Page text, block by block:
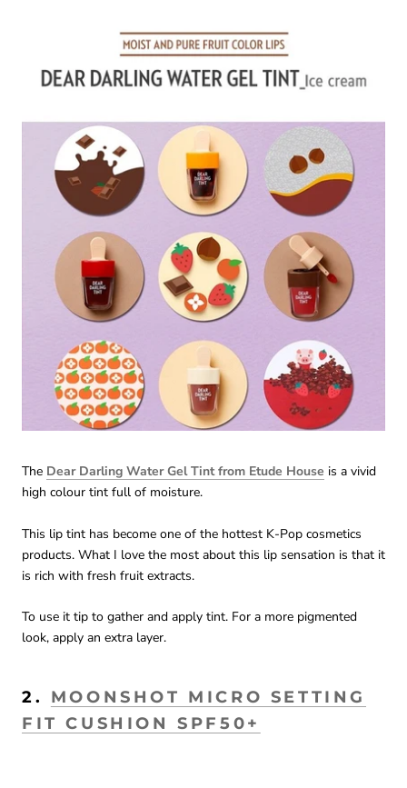
The Dear Darling Water Gel Tint from Etude House is a vivid
high colour tint full of moisture.
This lip tint has become one of the hottest K-Pop cosmetics
products. What I love the most about this lip sensation is that it
is rich with fresh fruit extracts.
To use it tip to gather and apply tint. For a more pigmented
look, apply an extra layer.
2. MOONSHOT MICRO SETTING
FIT CUSHION SPF50+